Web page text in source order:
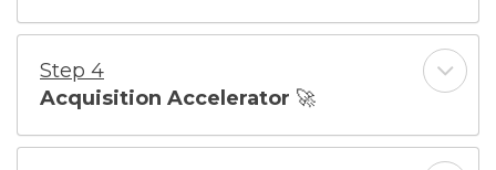
Step 4
Acquisition Accelerator 🚀